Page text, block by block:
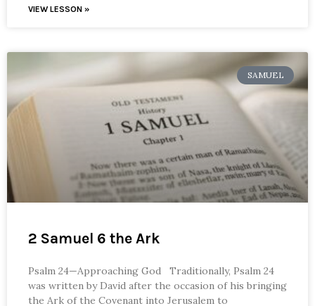
VIEW LESSON »
SAMUEL
2 Samuel 6 the Ark
Psalm 24—Approaching God Traditionally, Psalm 24
was written by David after the occasion of his bringing
the Ark of the Covenant into Jerusalem to